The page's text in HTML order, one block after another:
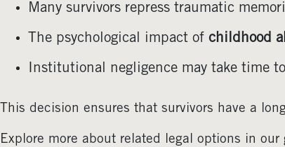
Many survivors repress traumatic
The psychological impact of childhood
Institutional negligence may take time
This decision ensures that survivors have a
Explore more about related legal options in our